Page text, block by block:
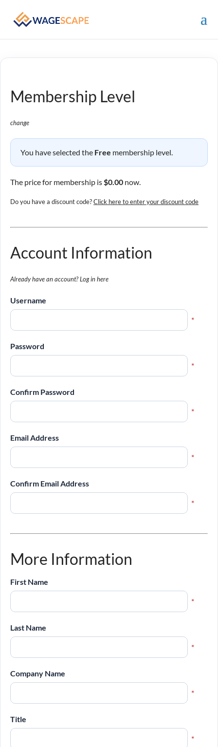
Membership Level
change
You have selected the Free membership level.
The price for membership is$0.00 now.
Do you have a discount code?Click here to enter your discount code
Account Information
Already have an account?Log in here
Username
*
Password
*
Confirm Password
*
Email Address
*
Confirm Email Address
*
More Information
First Name
*
Last Name
*
Company Name
*
Title
*